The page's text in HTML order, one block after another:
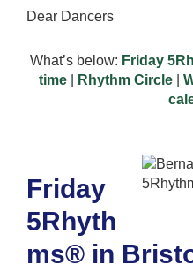
Dear Dancers
What’s below: Friday
time| Rhythm Circle|
Friday
5Rhyth
ms® in